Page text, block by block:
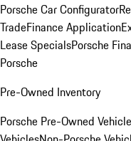
Porsche Car Configurator
TradeFinance Application
Lease SpecialsPorsche
Porsche
Pre-Owned Inventory
Porsche Pre-Owned